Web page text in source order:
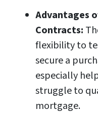
Advantages
Contracts:
flexibility to
secure a
especially
struggle to
mortgage.